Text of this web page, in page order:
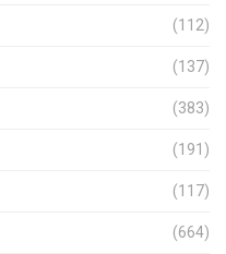
(112)
(137)
(383)
(191)
(117)
(664)